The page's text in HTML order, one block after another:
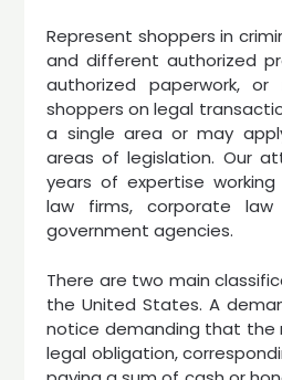
Represent shoppers in
and different authorized
authorized paperwork,
shoppers on legal
a single area or may
areas of legislation. Our
years of expertise
law firms, corporate law
government agencies.
There are two main
the United States. A
notice demanding that the
legal obligation,